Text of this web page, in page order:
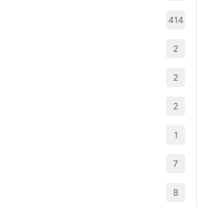
414
2
2
2
1
7
8